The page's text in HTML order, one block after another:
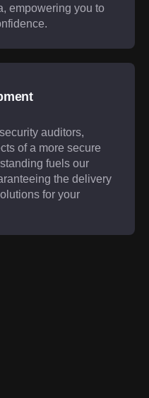
empowering you to
auditors,
of a more secure
fuels our
the delivery
for your